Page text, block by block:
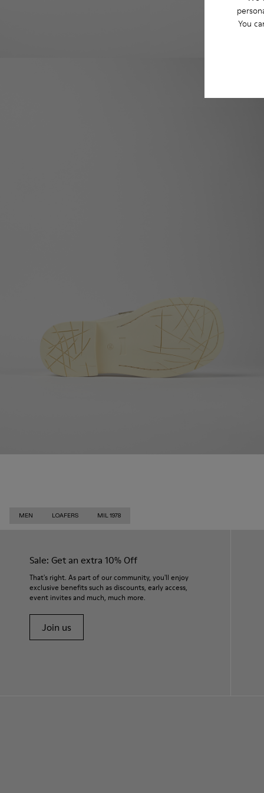
You
MEN LOAFERS MIL 1978
Sale: Get an extra 10% Off
That's right. As part of our community, you'll enjoy
exclusive benefits such as discounts, early access,
event invites and much, much more.
Join us